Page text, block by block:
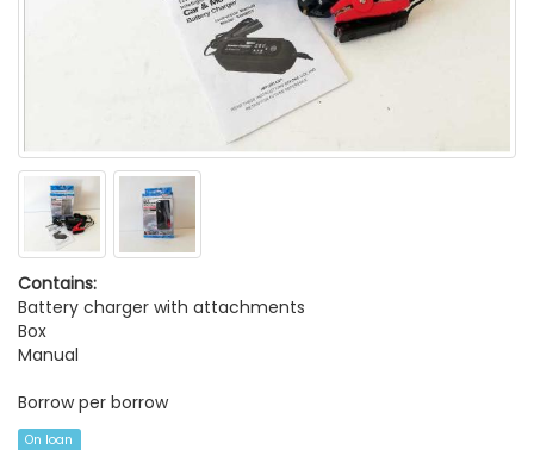
Contains:
Battery charger with attachments
Box
Manual
Borrow per borrow
On loan